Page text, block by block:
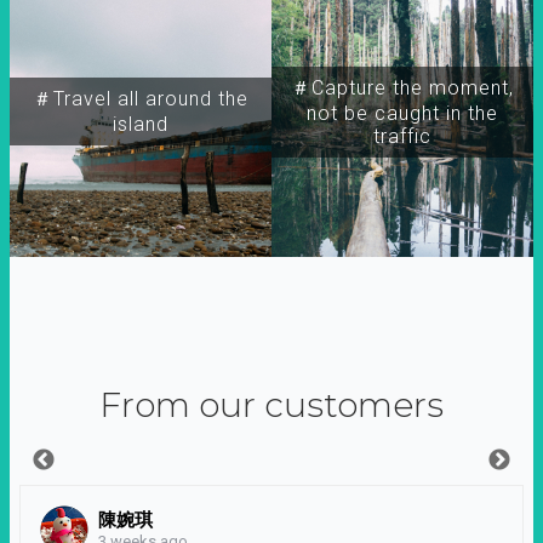
＃Travel all around the
island
＃Capture the moment,
not be caught in the
traffic
From our customers
陳婉琪